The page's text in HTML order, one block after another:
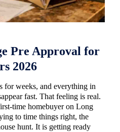
Pre Approval for
2026
for weeks, and everything in
fast. That feeling is real.
time homebuyer on Long
to time things right, the
hunt. It is getting ready